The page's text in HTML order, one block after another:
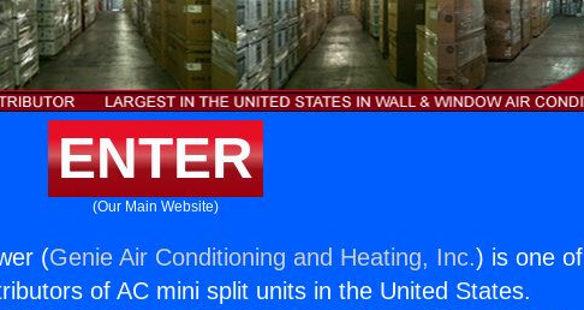
ENTER
(Our Main Website)
(Genie Air Conditioning and Heating, Inc.) is one of
of AC mini split units in the United States.